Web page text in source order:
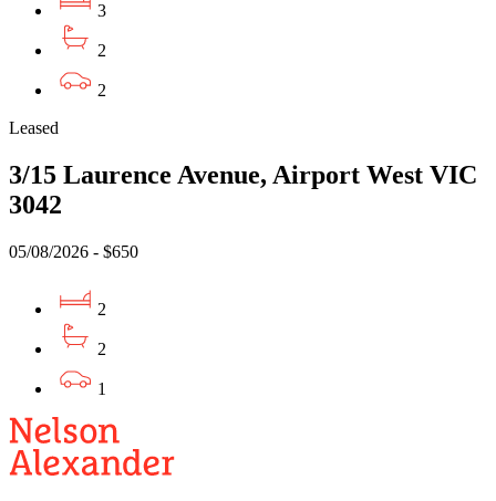
3
2
2
Leased
3/15 Laurence Avenue, Airport West VIC
3042
05/08/2026 - $650
2
2
1